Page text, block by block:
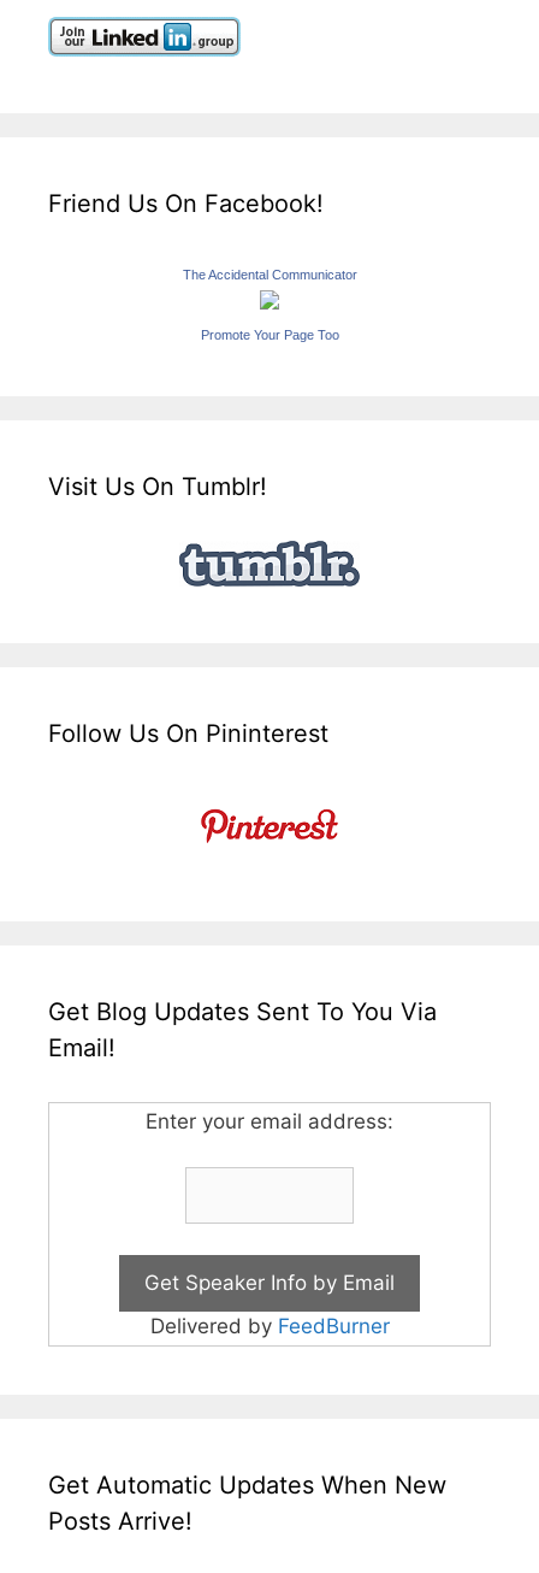
Friend Us On Facebook!
The Accidental Communicator
Promote Your Page Too
Visit Us On Tumblr!
Follow Us On Pininterest
Get Blog Updates Sent To You Via
Email!
Enter your email address:
Delivered by FeedBurner
Get Automatic Updates When New
Posts Arrive!